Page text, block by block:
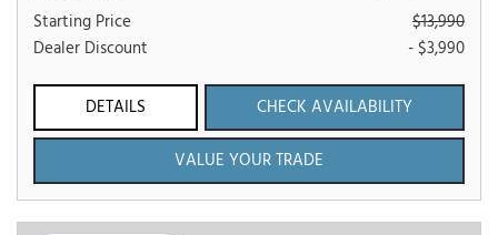
Starting Price
$13,990
Dealer Discount
- $3,990
DETAILS
CHECK AVAILABILITY
VALUE YOUR TRADE